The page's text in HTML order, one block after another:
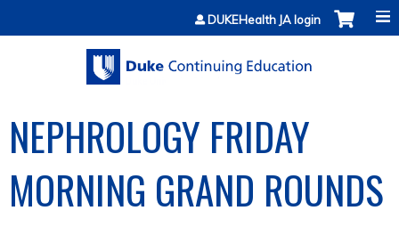
Jump to contentDUKEHealth JA login
NEPHROLOGY FRIDAY
MORNING GRAND ROUNDS